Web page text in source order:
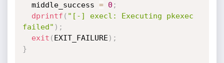
  middle_success
= 0 ;
dprintf ( "[-] execl: Executing pkexec
failed" ) ;
exit ( EXIT_FAILURE ) ;
}